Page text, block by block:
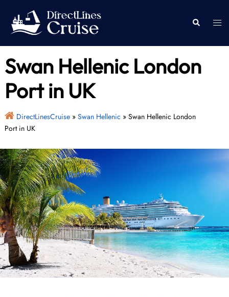
content
Search
Swan Hellenic London
Port in UK
DirectLinesCruise» Swan Hellenic » Swan Hellenic London
Port in UK